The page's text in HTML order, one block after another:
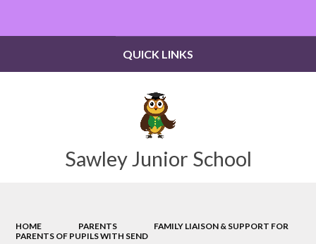
Sawley Junior School
QUICK LINKS
HOME PARENTS
FAMILY LIAISON & SUPPORT FOR
PARENTS OF PUPILS WITH SEND